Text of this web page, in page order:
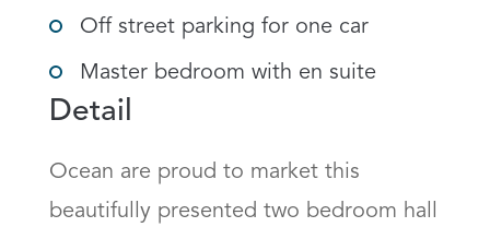
Off street parking for one car
Master bedroom with en suite
Detail
Ocean are proud to market this
beautifully presented two bedroom hall